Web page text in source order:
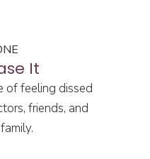
It
of feeling dissed
friends, and